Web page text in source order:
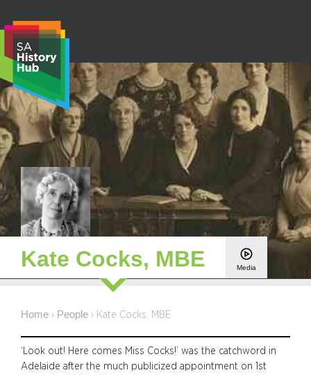
content
S
e
a
r
Kate Cocks, MBE Media
Home › People › Kate Cocks, MBE
‘Look out! Here comes Miss Cocks!’ was the catchword in
Adelaide after the much publicized appointment on 1st